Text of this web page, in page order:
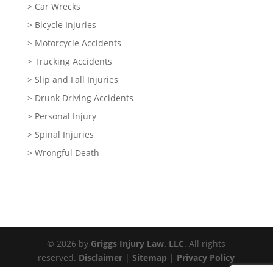
> Car Wrecks
> Bicycle Injuries
> Motorcycle Accidents
> Trucking Accidents
> Slip and Fall Injuries
> Drunk Driving Accidents
> Personal Injury
> Spinal Injuries
> Wrongful Death
© 2026 by Griggs Injury Law, LLC. All rights
reserved. Disclaimer |Sitemap | Privacy Policy